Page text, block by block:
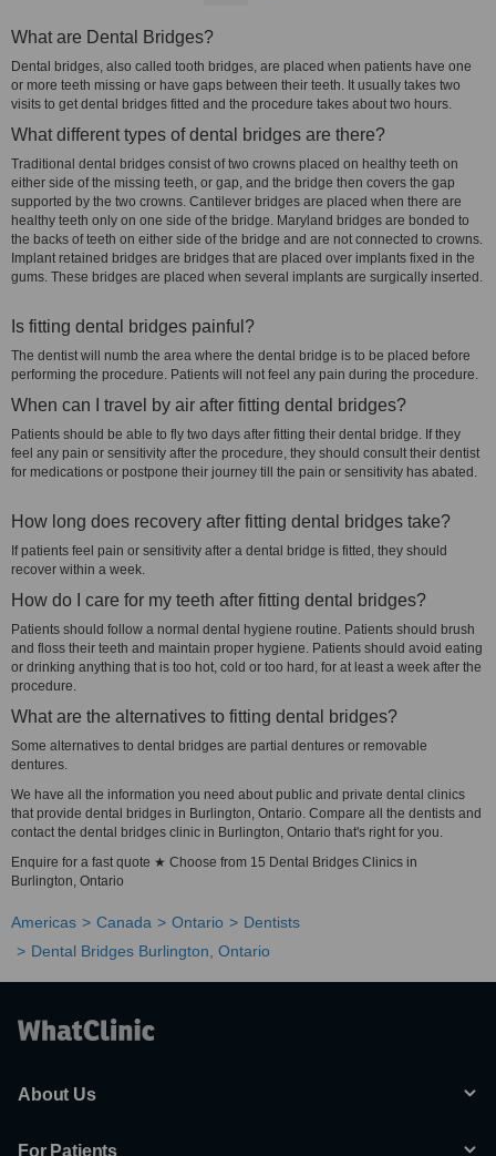
What are Dental Bridges?
Dental bridges, also called tooth bridges, are placed when patients have one
or more teeth missing or have gaps between their teeth. It usually takes two
visits to get dental bridges fitted and the procedure takes about two hours.
What different types of dental bridges are there?
Traditional dental bridges consist of two crowns placed on healthy teeth on
either side of the missing teeth, or gap, and the bridge then covers the gap
supported by the two crowns. Cantilever bridges are placed when there are
healthy teeth only on one side of the bridge. Maryland bridges are bonded to
the backs of teeth on either side of the bridge and are not connected to crowns.
Implant retained bridges are bridges that are placed over implants fixed in the
gums. These bridges are placed when several implants are surgically inserted.
Is fitting dental bridges painful?
The dentist will numb the area where the dental bridge is to be placed before
performing the procedure. Patients will not feel any pain during the procedure.
When can I travel by air after fitting dental bridges?
Patients should be able to fly two days after fitting their dental bridge. If they
feel any pain or sensitivity after the procedure, they should consult their dentist
for medications or postpone their journey till the pain or sensitivity has abated.
How long does recovery after fitting dental bridges take?
If patients feel pain or sensitivity after a dental bridge is fitted, they should
recover within a week.
How do I care for my teeth after fitting dental bridges?
Patients should follow a normal dental hygiene routine. Patients should brush
and floss their teeth and maintain proper hygiene. Patients should avoid eating
or drinking anything that is too hot, cold or too hard, for at least a week after the
procedure.
What are the alternatives to fitting dental bridges?
Some alternatives to dental bridges are partial dentures or removable
dentures.
We have all the information you need about public and private dental clinics
that provide dental bridges in Burlington, Ontario. Compare all the dentists and
contact the dental bridges clinic in Burlington, Ontario that's right for you.
Enquire for a fast quote ★ Choose from 15 Dental Bridges Clinics in
Burlington, Ontario
Americas Canada Ontario
Dentists
Dental Bridges Burlington, Ontario
About Us
For Patients